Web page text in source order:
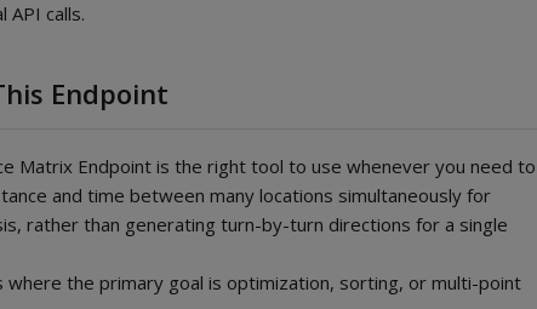
API calls.
Endpoint
Matrix Endpoint is the right tool to use whenever you need to
and time between many locations simultaneously for
rather than generating turn-by-turn directions for a single
where the primary goal is optimization, sorting, or multi-point